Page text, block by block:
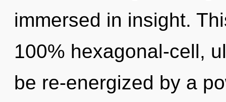
immersed in insight.
100% hexagonal-cell,
be re-energized by a